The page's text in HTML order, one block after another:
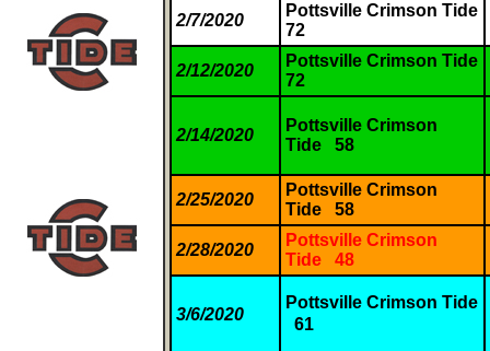
2/7/2020
Pottsville Crimson Tide
72
2/12/2020
Pottsville Crimson Tide
72
2/14/2020
Pottsville Crimson
Tide 58
2/25/2020
Pottsville Crimson
Tide 58
2/28/2020
Pottsville Crimson
Tide 48
3/6/2020
Pottsville Crimson Tide
61